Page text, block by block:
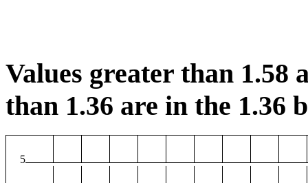
Values greater than 1.58
than 1.36 are in the 1.36
5